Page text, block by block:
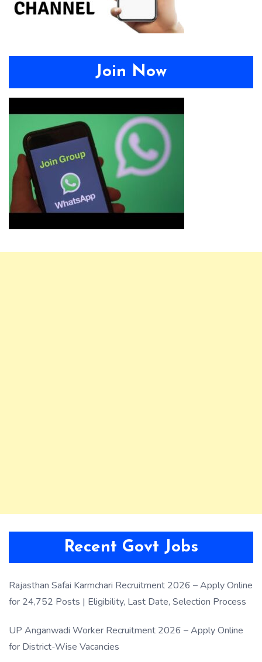
Join Now
Recent Govt Jobs
Rajasthan Safai Karmchari Recruitment 2026 – Apply Online
for 24,752 Posts | Eligibility, Last Date, Selection Process
UP Anganwadi Worker Recruitment 2026 – Apply Online
for District-Wise Vacancies